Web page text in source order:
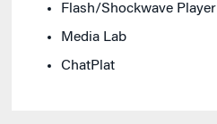
Flash/Shockwave Player
Media Lab
ChatPlat